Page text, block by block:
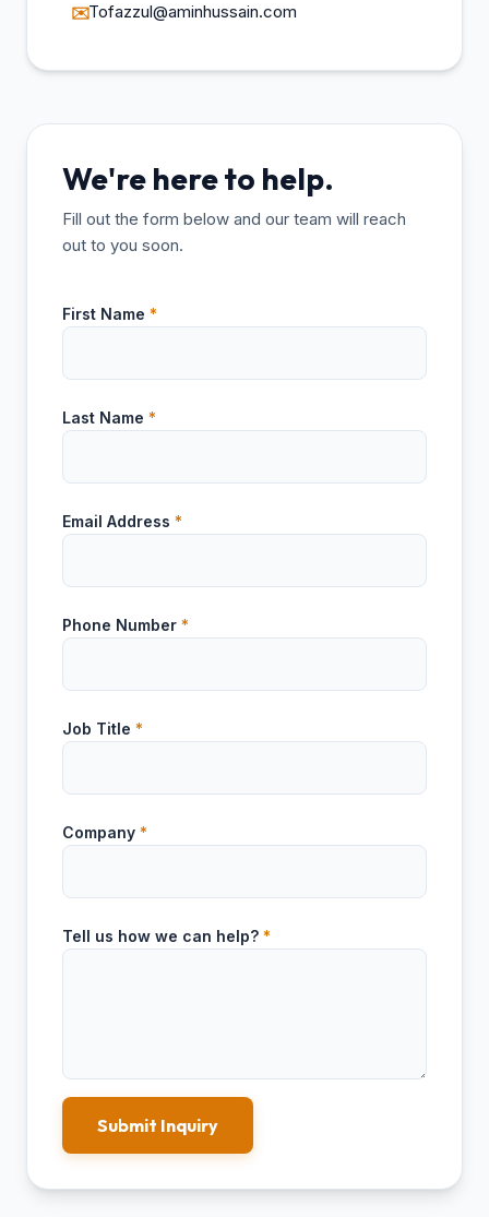
✉️Tofazzul@aminhussain.com
We're here to help.
Fill out the form below and our team will reach
out to you soon.
First Name *
Last Name *
Email Address *
Phone Number *
Job Title *
Company *
Tell us how we can help? *
Submit Inquiry